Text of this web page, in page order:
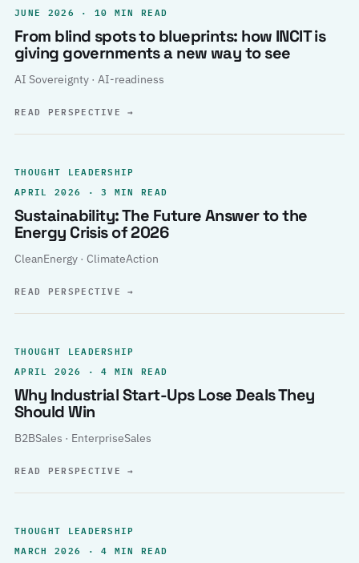
JUNE 2026 · 10 MIN READ
From blind spots to blueprints: how INCIT is
giving governments a new way to see
AI Sovereignty · AI-readiness
READ PERSPECTIVE→
THOUGHT LEADERSHIP
APRIL 2026 · 3 MIN READ
Sustainability: The Future Answer to the
Energy Crisis of 2026
CleanEnergy · ClimateAction
READ PERSPECTIVE→
THOUGHT LEADERSHIP
APRIL 2026 · 4 MIN READ
Why Industrial Start-Ups Lose Deals They
Should Win
B2BSales · EnterpriseSales
READ PERSPECTIVE→
THOUGHT LEADERSHIP
MARCH 2026 · 4 MIN READ